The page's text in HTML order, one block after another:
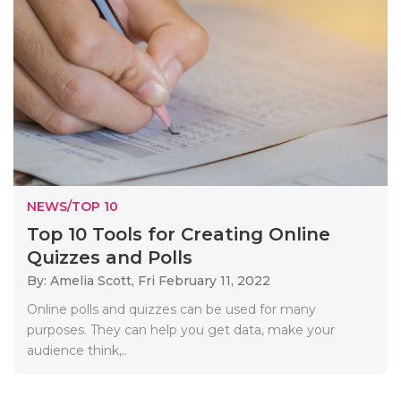
NEWS/TOP 10
Top 10 Tools for Creating Online
Quizzes and Polls
By: Amelia Scott, Fri February 11, 2022
Online polls and quizzes can be used for many
purposes. They can help you get data, make your
audience think,..